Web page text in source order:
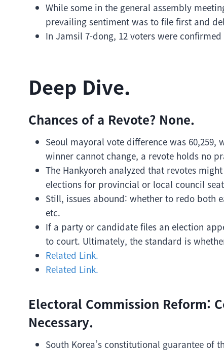
While some in the general assembly
prevailing sentiment was to file first and
In Jamsil 7-dong, 12 voters were
Deep Dive.
Chances of a Revote? None.
Seoul mayoral vote difference was
winner cannot change, a revote holds no
The Hankyoreh analyzed that revotes
elections for provincial or local council
Still, issues abound: whether to redo both
etc.
If a party or candidate files an election
to court. Ultimately, the standard is
Related Link.
Related Link.
Electoral Commission Reform:
Necessary.
South Korea’s constitutional guarantee of